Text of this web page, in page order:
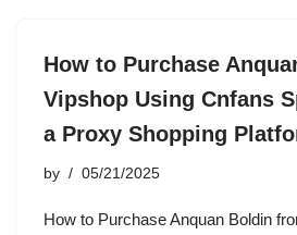
How to Purchase
Vipshop Using Cnfans
a Proxy Shopping
by 05/21/2025
How to Purchase Anquan Boldin